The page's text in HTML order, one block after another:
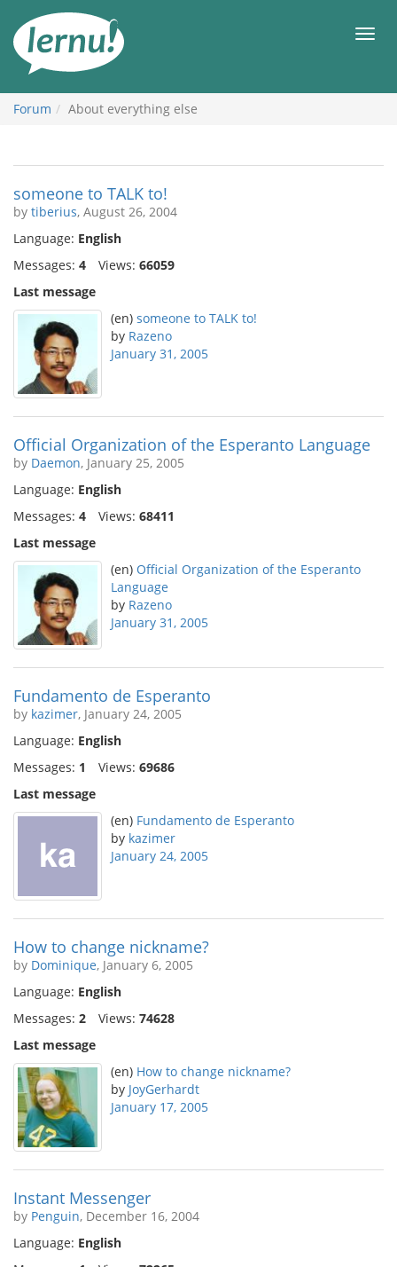
the
content
Forum About everything else
someone to TALK to!
by tiberius, August 26, 2004
Language: English
Messages: 4 Views: 66059
Last message
(en) someone to TALK to!
by Razeno
January 31, 2005
Official Organization of the Esperanto Language
by Daemon, January 25, 2005
Language: English
Messages: 4 Views: 68411
Last message
(en) Official Organization of the Esperanto
Language
by Razeno
January 31, 2005
Fundamento de Esperanto
by kazimer, January 24, 2005
Language: English
Messages: 1 Views: 69686
Last message
(en) Fundamento de Esperanto
by kazimer
January 24, 2005
How to change nickname?
by Dominique, January 6, 2005
Language: English
Messages: 2 Views: 74628
Last message
(en) How to change nickname?
by JoyGerhardt
January 17, 2005
Instant Messenger
by Penguin, December 16, 2004
Language: English